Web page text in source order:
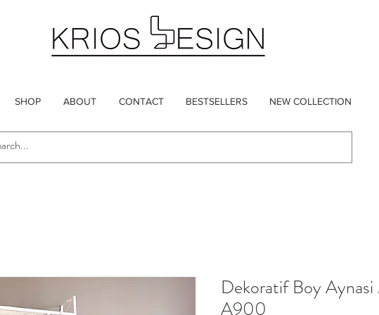
SHOP ABOUT CONTACT BESTSELLERS NEW COLLECTION
Dekoratif Boy
A900